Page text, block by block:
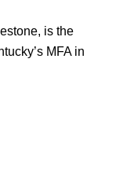
is the
MFA in